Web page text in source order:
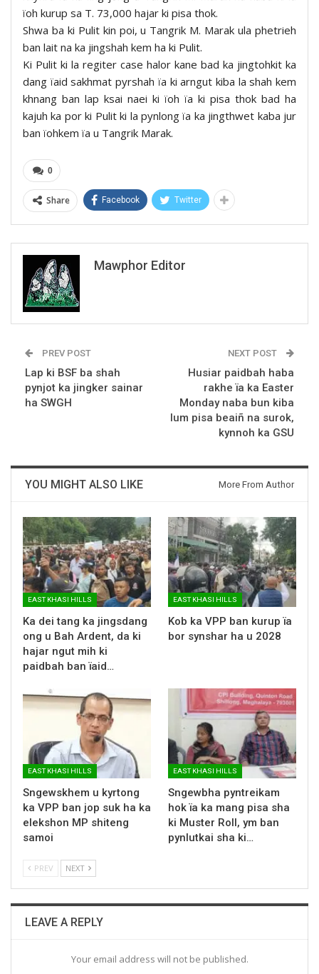
ïoh kurup sa T. 73,000 hajar ki pisa thok.
Shwa ba ki Pulit kin poi, u Tangrik M. Marak ula phetrieh
ban lait na ka jingshah kem ha ki Pulit.
Ki Pulit ki la regiter case halor kane bad ka jingtohkit ka
dang ïaid sakhmat pyrshah ïa ki arngut kiba la shah kem
khnang ban lap ksai naei ki ïoh ïa ki pisa thok bad ha
kajuh ka por ki Pulit ki la pynlong ïa ka jingthwet kaba jur
ban ïohkem ïa u Tangrik Marak.
0
Share Facebook Twitter
Mawphor Editor
PREV POST
Lap ki BSF ba shah
pynjot ka jingker sainar
ha SWGH
NEXT POST
Husiar paidbah haba
rakhe ïa ka Easter
Monday naba bun kiba
lum pisa beaiñ na surok,
kynnoh ka GSU
YOU MIGHT ALSO LIKE More From Author
EAST KHASI HILLS
Ka dei tang ka jingsdang
ong u Bah Ardent, da ki
hajar ngut mih ki
paidbah ban ïaid…
EAST KHASI HILLS
Kob ka VPP ban kurup ïa
bor synshar ha u 2028
EAST KHASI HILLS
Sngewskhem u kyrtong
ka VPP ban jop suk ha ka
elekshon MP shiteng
samoi
EAST KHASI HILLS
Sngewbha pyntreikam
hok ïa ka mang pisa sha
ki Muster Roll, ym ban
pynlutkai sha ki…
PREV NEXT
LEAVE A REPLY
Your email address will not be published.